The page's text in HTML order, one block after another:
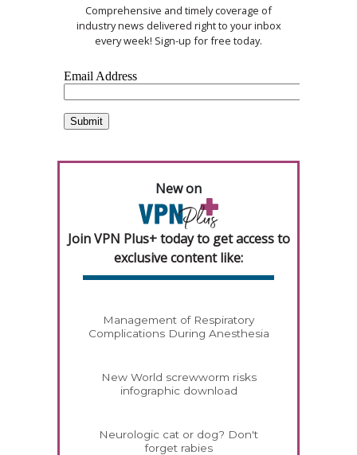
Comprehensive and timely coverage of
industry news delivered right to your inbox
every week! Sign-up for free today.
New on
Join VPN Plus+ today to get access to
exclusive content like:
Management of Respiratory
Complications During Anesthesia
New World screwworm risks
infographic download
Neurologic cat or dog? Don't
forget rabies